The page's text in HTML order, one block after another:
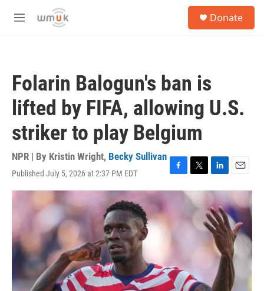
Skip to main content
M
Donate
Folarin Balogun's ban is
lifted by FIFA, allowing U.S.
striker to play Belgium
NPR | By Kristin Wright, Becky Sullivan
Published July 5, 2026 at 2:37 PM EDT
F
a
o
T
w
i
t
e
L
i
n
k
e
d
I
n
E
m
a
i
l